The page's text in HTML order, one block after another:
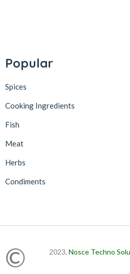
Popular
Spices
Cooking Ingredients
Fish
Meat
Herbs
Condiments
© 2023, Nosce Techno